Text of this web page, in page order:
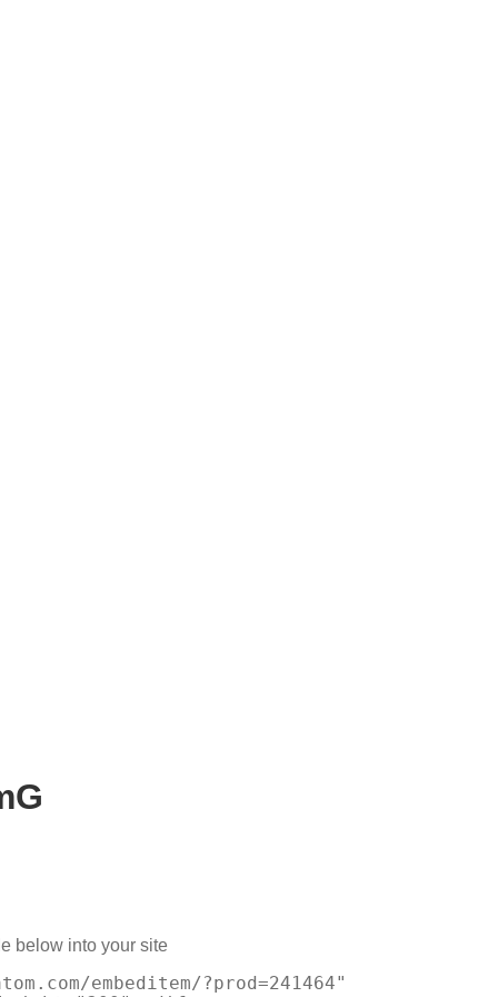
below into your site
embeditem/?prod=241464"